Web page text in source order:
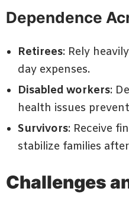
Dependence
Retirees: Rely
day expenses.
Disabled workers:
health issues
Survivors: Receive
stabilize families
Challenges